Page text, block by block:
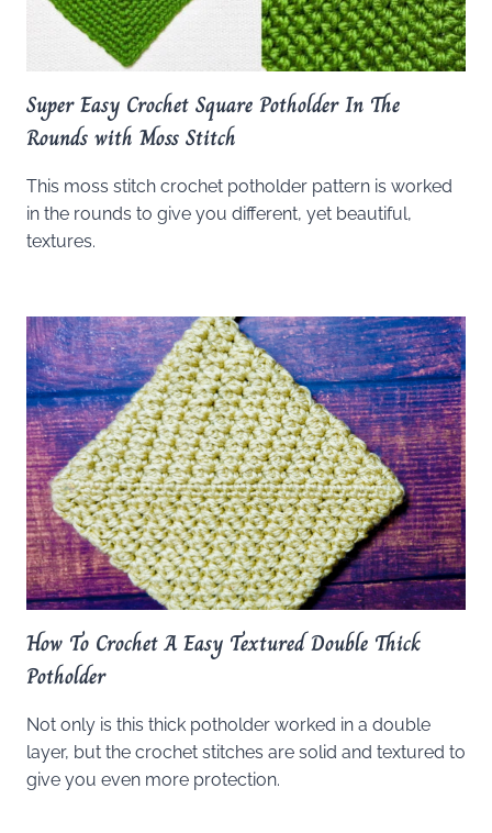
Super Easy Crochet Square Potholder In The
Rounds with Moss Stitch
This moss stitch crochet potholder pattern is worked
in the rounds to give you different, yet beautiful,
textures.
How To Crochet A Easy Textured Double Thick
Potholder
Not only is this thick potholder worked in a double
layer, but the crochet stitches are solid and textured to
give you even more protection.